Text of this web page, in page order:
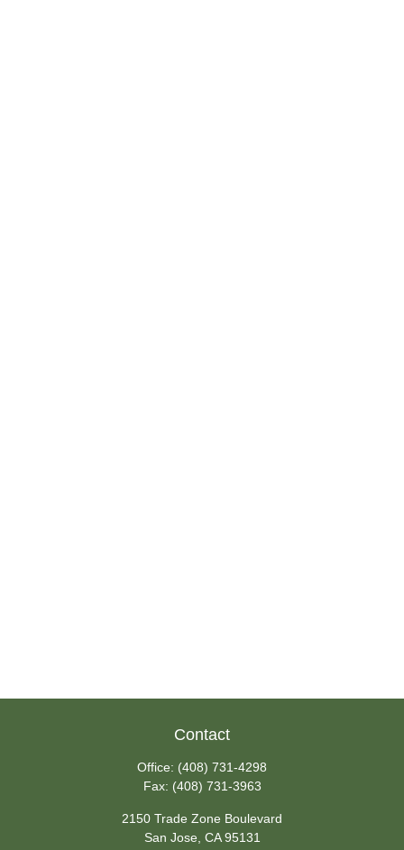
Contact
Office: (408) 731-4298
Fax: (408) 731-3963
2150 Trade Zone Boulevard
San Jose, CA 95131